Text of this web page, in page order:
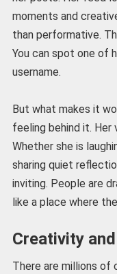
moments and
than performative.
You can spot one of
username.
But what makes it
feeling behind it.
Whether she is
sharing quiet
inviting. People are
like a place where
Creativity
There are millions of